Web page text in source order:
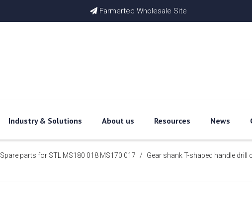
Farmertec Wholesale Site
Industry & Solutions About us Resources News
Spare parts for STL MS180 018 MS170 017 /
Gear shank T-shaped handle drill